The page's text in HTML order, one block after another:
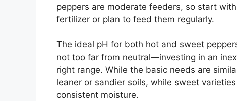
peppers are moderate feeders, so start
fertilizer or plan to feed them regularly.
The ideal pH for both hot and sweet
not too far from neutral—investing in an
right range. While the basic needs are
leaner or sandier soils, while sweet
consistent moisture.